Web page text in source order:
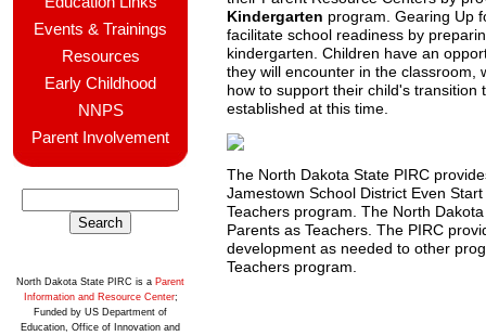
Events & Trainings
Resources
Early Childhood
NNPS
Parent Involvement
North Dakota State PIRC is a Parent
Information and Resource Center;
Funded by US Department of
Education, Office of Innovation and
Kindergarten program. Gearing Up
facilitate school readiness by
kindergarten. Children have an
they will encounter in the classroom,
how to support their child's transition
established at this time.
The North Dakota State PIRC
Jamestown School District Even
Teachers program. The North
Parents as Teachers. The PIRC
development as needed to other
Teachers program.